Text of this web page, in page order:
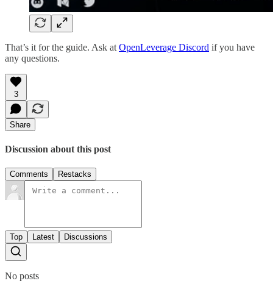
That’s it for the guide. Ask at OpenLeverage Discord if you have
any questions.
3
Share
Discussion about this post
Comments Restacks
Top Latest Discussions
No posts